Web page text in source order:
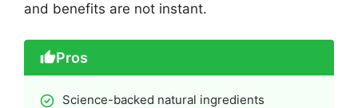
and benefits are not instant.
Pros
Science-backed natural ingredients